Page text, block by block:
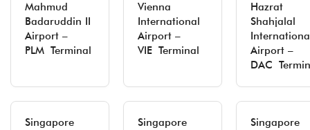
Mahmud
Badaruddin II
Airport –
PLM Terminal
Vienna
International
Airport –
VIE Terminal
Hazrat
Shahjalal
Airport –
DAC
Singapore
Singapore
Singapore